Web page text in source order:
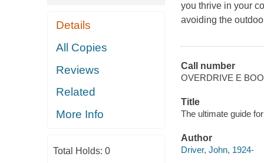
Details
All Copies
Reviews
Related
More Info
Total Holds: 0
you thrive in your
avoiding the
Call number
OVERDRIVE E
Title
The ultimate guide
Author
Driver, John, 1924-